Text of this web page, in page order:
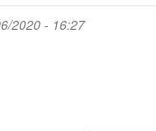
BAE
2020 - 16:27